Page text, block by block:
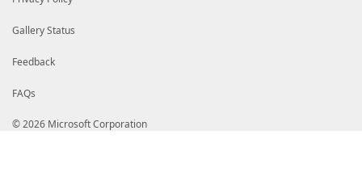
Gallery Status
Feedback
FAQs
© 2026 Microsoft Corporation